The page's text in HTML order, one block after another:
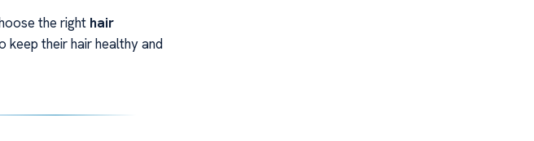
the right hair
keep their hair healthy and